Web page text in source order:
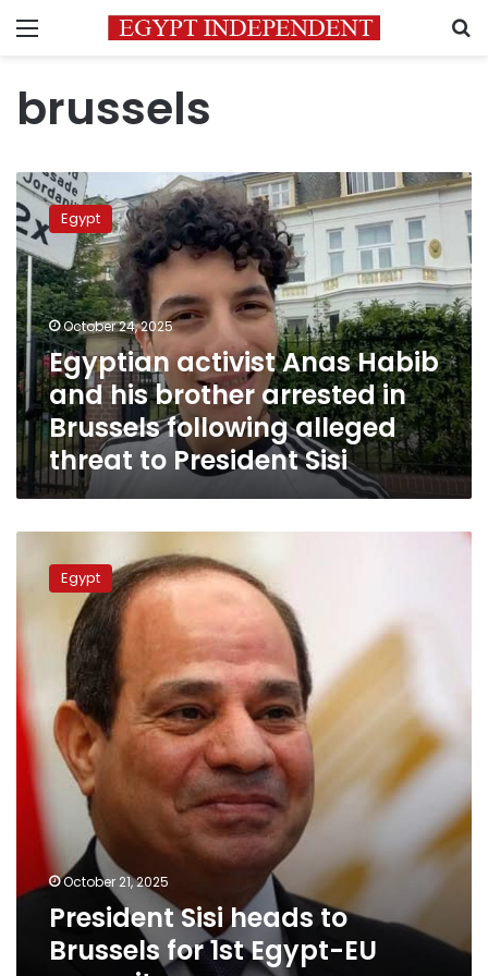
Menu
brussels
Egyptian
activist
Anas
Habib
and
his
brother
arrested
in
Brussels
following
alleged
threat
to
President
Egypt
October 24, 2025
Egyptian activist Anas Habib
and his brother arrested in
Brussels following alleged
threat to President Sisi
heads
Brussels
for
1st
Egypt-
EU
summit
Egypt
October 21, 2025
President Sisi heads to
Brussels for 1st Egypt-EU